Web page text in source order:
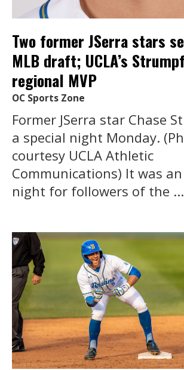
Two former JSerra stars
MLB draft; UCLA’s
regional MVP
OC Sports Zone
Former JSerra star Chase
a special night Monday.
courtesy UCLA Athletic
Communications) It was
night for followers of the ...